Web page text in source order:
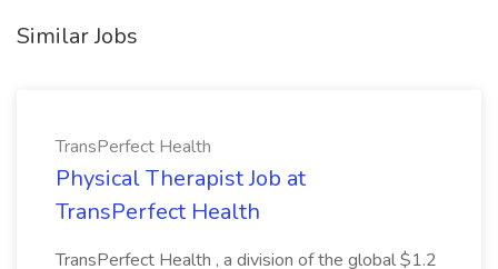
Similar Jobs
TransPerfect Health
Physical Therapist Job at
TransPerfect Health
TransPerfect Health , a division of the global $1.2